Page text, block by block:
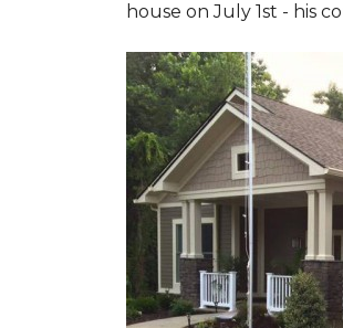
house on July 1st - his